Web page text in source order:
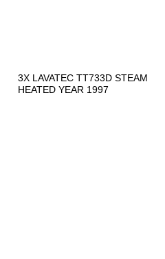
3X LAVATEC TT733D STEAM
HEATED YEAR 1997